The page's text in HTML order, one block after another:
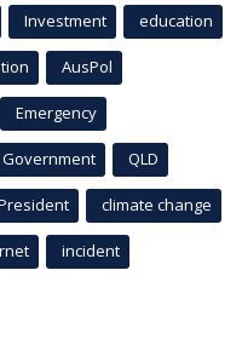
Investment education
AusPol
Emergency
Government QLD
climate change
incident